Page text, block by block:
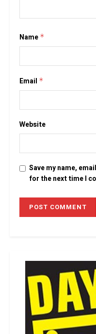
Name *
Email *
Website
Save my name,
for the next time I